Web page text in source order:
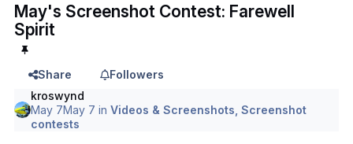
May's Screenshot Contest: Farewell
Spirit
Share
Followers
kroswynd
May 7May 7 inVideos & Screenshots, Screenshot
contests